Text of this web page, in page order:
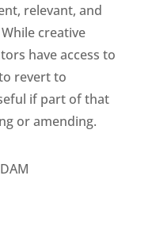
relevant, and
creative
have access to
revert to
if part of that
or amending.